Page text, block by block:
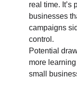
real time. It’s
businesses
campaigns
control.
Potential
more
small